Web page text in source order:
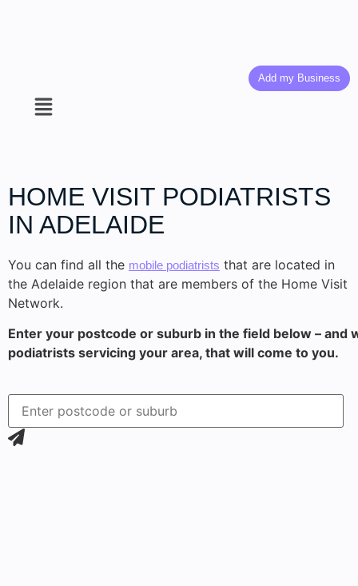
Add my Business
HOME VISIT PODIATRISTS
IN ADELAIDE
You can find all the mobile podiatrists that are located in
the Adelaide region that are members of the Home Visit
Network.
Enter your postcode or suburb in the field below – and
podiatrists servicing your area, that will come to you.